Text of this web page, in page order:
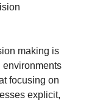
making is
environments
focusing on
explicit,